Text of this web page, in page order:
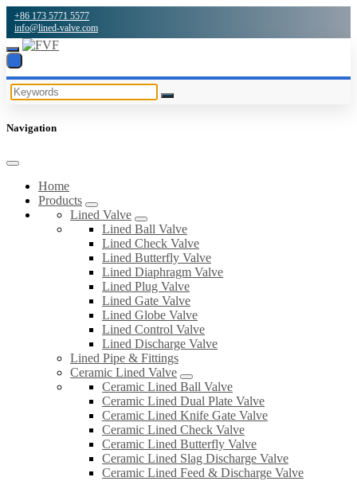
+86 173 5771 5577
info@lined-valve.com
Navigation
Home
Products
Lined Valve
Lined Ball Valve
Lined Check Valve
Lined Butterfly Valve
Lined Diaphragm Valve
Lined Plug Valve
Lined Gate Valve
Lined Globe Valve
Lined Control Valve
Lined Discharge Valve
Lined Pipe & Fittings
Ceramic Lined Valve
Ceramic Lined Ball Valve
Ceramic Lined Dual Plate Valve
Ceramic Lined Knife Gate Valve
Ceramic Lined Check Valve
Ceramic Lined Butterfly Valve
Ceramic Lined Slag Discharge Valve
Ceramic Lined Feed & Discharge Valve